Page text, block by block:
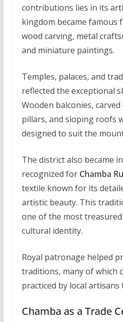
contributions lies in its
kingdom became famous
wood carving, metal
and miniature paintings.
Temples, palaces, and
reflected the exceptional
Wooden balconies,
pillars, and sloping roofs
designed to suit the
The district also became
recognized for Chamba
textile known for its
artistic beauty. This
one of the most treasured
cultural identity.
Royal patronage helped
traditions, many of which
practiced by local artisans
Chamba as a Trade